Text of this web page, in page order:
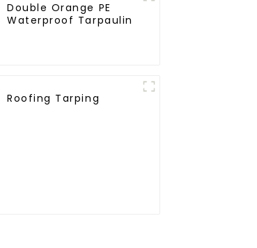
Double Orange PE
Waterproof Tarpaulin
Roofing Tarping